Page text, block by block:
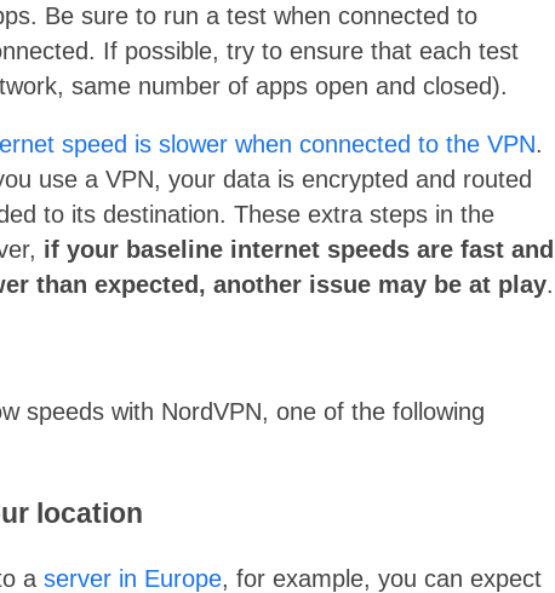
Be sure to run a test when connected to
If possible, try to ensure that each test
same number of apps open and closed).
speed is slower when connected to the VPN.
use a VPN, your data is encrypted and routed
to its destination. These extra steps in the
if your baseline internet speeds are fast and
than expected, another issue may be at play.
speeds with NordVPN, one of the following
location
a server in Europe, for example, you can expect